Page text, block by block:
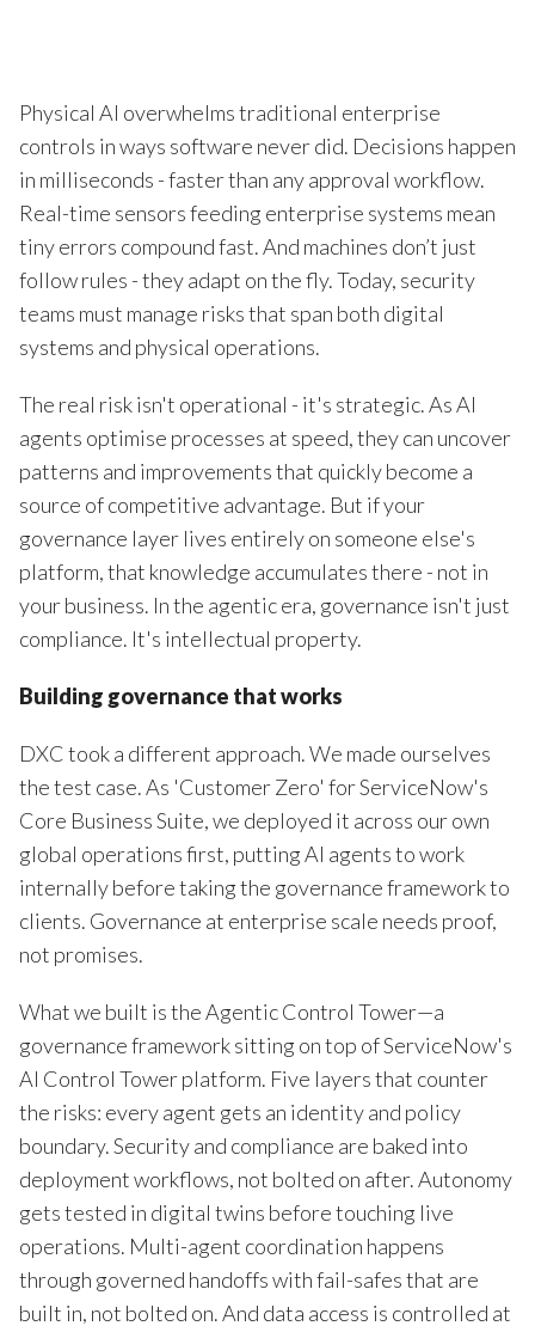
Physical AI overwhelms traditional enterprise
controls in ways software never did. Decisions happen
in milliseconds - faster than any approval workflow.
Real-time sensors feeding enterprise systems mean
tiny errors compound fast. And machines don’t just
follow rules - they adapt on the fly. Today, security
teams must manage risks that span both digital
systems and physical operations.
The real risk isn't operational - it's strategic. As AI
agents optimise processes at speed, they can uncover
patterns and improvements that quickly become a
source of competitive advantage. But if your
governance layer lives entirely on someone else's
platform, that knowledge accumulates there - not in
your business. In the agentic era, governance isn't just
compliance. It's intellectual property.
Building governance that works
DXC took a different approach. We made ourselves
the test case. As 'Customer Zero' for ServiceNow's
Core Business Suite, we deployed it across our own
global operations first, putting AI agents to work
internally before taking the governance framework to
clients. Governance at enterprise scale needs proof,
not promises.
What we built is the Agentic Control Tower—a
governance framework sitting on top of ServiceNow's
AI Control Tower platform. Five layers that counter
the risks: every agent gets an identity and policy
boundary. Security and compliance are baked into
deployment workflows, not bolted on after. Autonomy
gets tested in digital twins before touching live
operations. Multi-agent coordination happens
through governed handoffs with fail-safes that are
built in, not bolted on. And data access is controlled at